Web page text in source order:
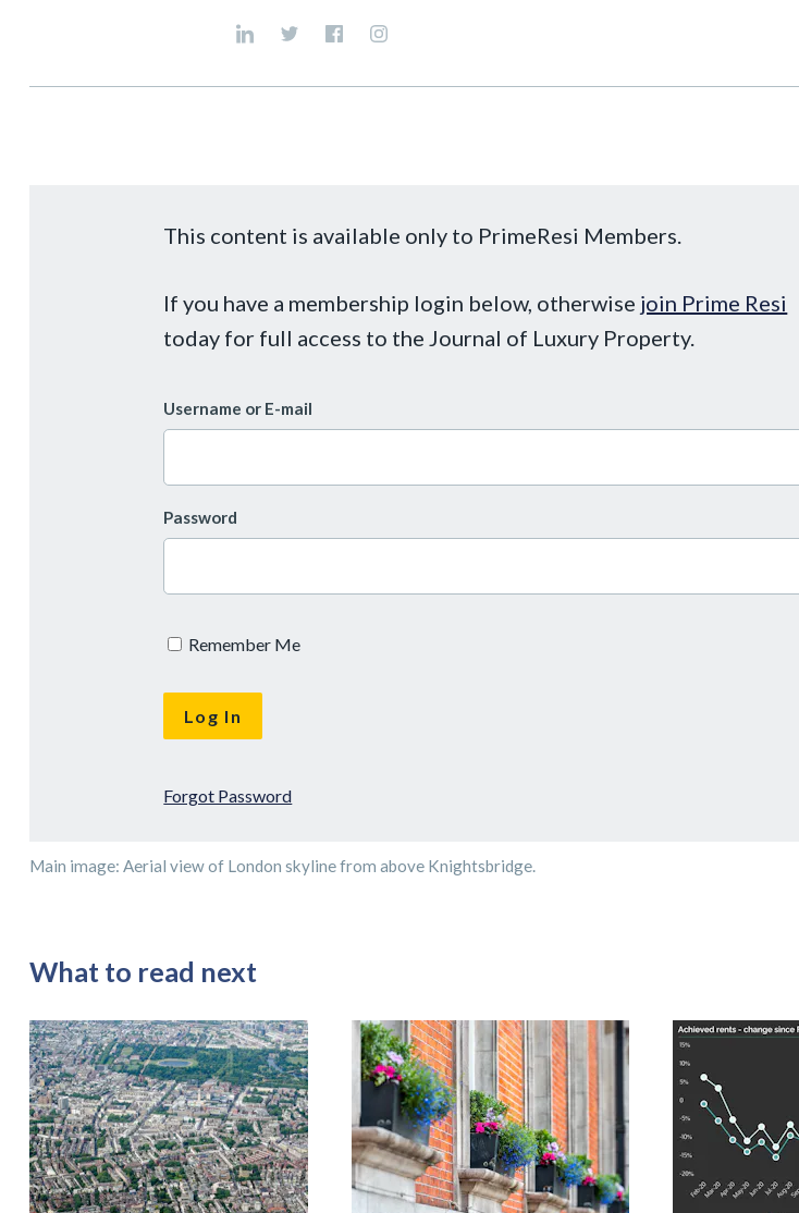
This content is available only to PrimeResi Members.
If you have a membership login below, otherwise join Prime Resi
today for full access to the Journal of Luxury Property.
Username or E-mail
Password
Remember Me
Forgot Password
Main image: Aerial view of London skyline from above Knightsbridge.
What to read next